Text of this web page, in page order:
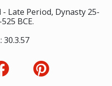
Late Period, Dynasty 25-
BCE.
30.3.57